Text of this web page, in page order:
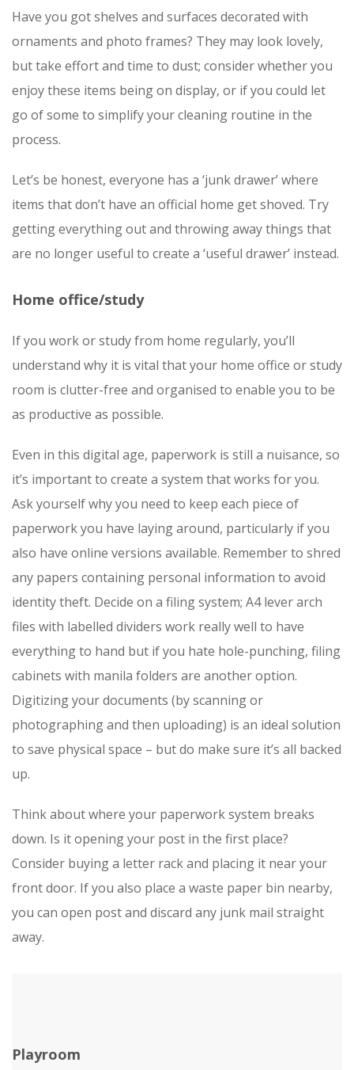
Have you got shelves and surfaces decorated with
ornaments and photo frames? They may look lovely,
but take effort and time to dust; consider whether you
enjoy these items being on display, or if you could let
go of some to simplify your cleaning routine in the
process.
Let’s be honest, everyone has a ‘junk drawer’ where
items that don’t have an official home get shoved. Try
getting everything out and throwing away things that
are no longer useful to create a ‘useful drawer’ instead.
Home office/study
If you work or study from home regularly, you’ll
understand why it is vital that your home office or study
room is clutter-free and organised to enable you to be
as productive as possible.
Even in this digital age, paperwork is still a nuisance, so
it’s important to create a system that works for you.
Ask yourself why you need to keep each piece of
paperwork you have laying around, particularly if you
also have online versions available. Remember to shred
any papers containing personal information to avoid
identity theft. Decide on a filing system; A4 lever arch
files with labelled dividers work really well to have
everything to hand but if you hate hole-punching, filing
cabinets with manila folders are another option.
Digitizing your documents (by scanning or
photographing and then uploading) is an ideal solution
to save physical space – but do make sure it’s all backed
up.
Think about where your paperwork system breaks
down. Is it opening your post in the first place?
Consider buying a letter rack and placing it near your
front door. If you also place a waste paper bin nearby,
you can open post and discard any junk mail straight
away.
Playroom